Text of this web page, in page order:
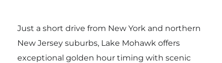
Just a short drive from New York and northern
New Jersey suburbs, Lake Mohawk offers
exceptional golden hour timing with scenic